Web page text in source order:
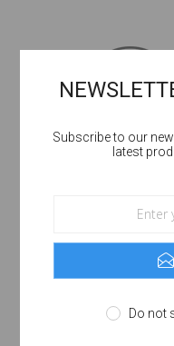
Subscribe to our
latest
Do not